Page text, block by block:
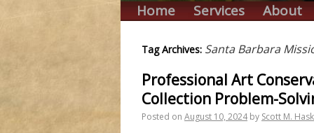
Home Services About
Tag Archives: Santa Barbara
Professional Art
Collection Problem-
Posted on August 10, 2024 by Scott M.